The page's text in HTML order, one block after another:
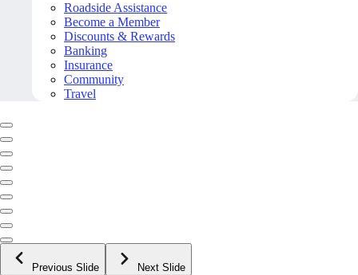
Roadside Assistance
Become a Member
Discounts & Rewards
Banking
Insurance
Community
Travel
Previous Slide Next Slide